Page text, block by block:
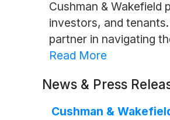
Cushman &
investors, and
partner in navigating
Read More
News & Press
Cushman &